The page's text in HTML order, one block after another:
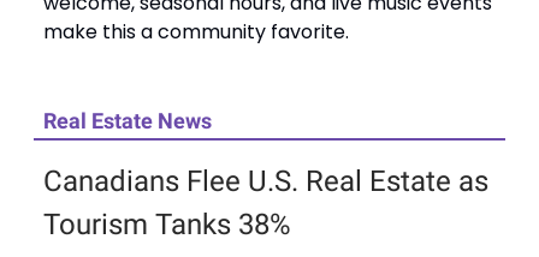
make this a community favorite.
Real Estate News
Canadians Flee U.S. Real Estate as
Tourism Tanks 38%